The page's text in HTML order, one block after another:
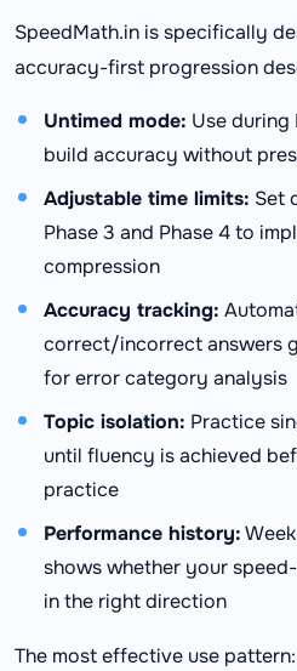
SpeedMath.in is specifically
accuracy-first progression
Untimed mode: Use during
build accuracy without
Adjustable time limits: Set
Phase 3 and Phase 4 to
compression
Accuracy tracking:
correct/incorrect answers
for error category analysis
Topic isolation: Practice
until fluency is achieved
practice
Performance history:
shows whether your
in the right direction
The most effective use